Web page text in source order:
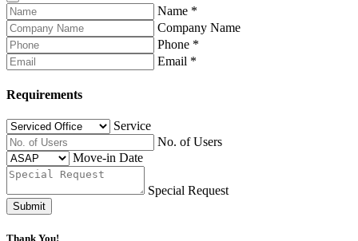
Name *
Company Name
Phone *
Email *
Requirements
Service
No. of Users
Move-in Date
Special Request
Submit
Thank You!